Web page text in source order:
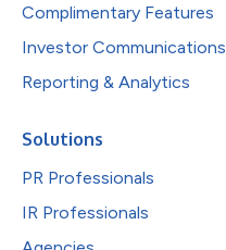
Complimentary Features
Investor Communications
Reporting & Analytics
Solutions
PR Professionals
IR Professionals